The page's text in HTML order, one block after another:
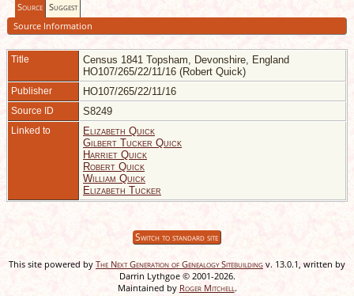
Source Suggest
Source Information
Title
Census 1841 Topsham, Devonshire, England
HO107/265/22/11/16 (Robert Quick)
Publisher HO107/265/22/11/16
Source ID S8249
Linked to
Elizabeth Quick
Gilbert Tucker Quick
Harriet Quick
Robert Quick
William Quick
Elizabeth Tucker
Switch to standard site
This site powered by The Next Generation of Genealogy Sitebuilding v. 13.0.1, written by
Darrin Lythgoe © 2001-2026.
Maintained by Roger Mitchell.